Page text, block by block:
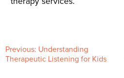
P
Previous: Understanding
Therapeutic Listening for Kids